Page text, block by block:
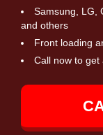
Samsung, LG,
and others
Front loading
Call now to get